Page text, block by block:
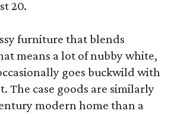
20.
furniture that blends
means a lot of nubby white,
goes buckwild with
The case goods are similarly
modern home than a